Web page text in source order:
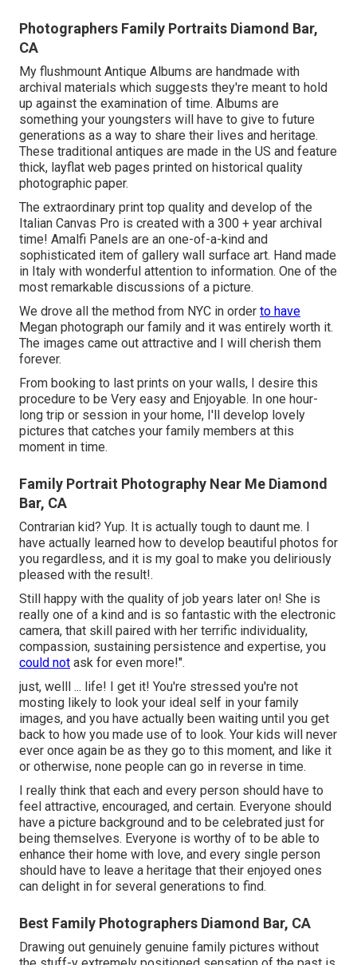
Photographers Family Portraits Diamond Bar,
CA
My flushmount Antique Albums are handmade with
archival materials which suggests they're meant to hold
up against the examination of time. Albums are
something your youngsters will have to give to future
generations as a way to share their lives and heritage.
These traditional antiques are made in the US and feature
thick, layflat web pages printed on historical quality
photographic paper.
The extraordinary print top quality and develop of the
Italian Canvas Pro is created with a 300 + year archival
time! Amalfi Panels are an one-of-a-kind and
sophisticated item of gallery wall surface art. Hand made
in Italy with wonderful attention to information. One of the
most remarkable discussions of a picture.
We drove all the method from NYC in order to have
Megan photograph our family and it was entirely worth it.
The images came out attractive and I will cherish them
forever.
From booking to last prints on your walls, I desire this
procedure to be Very easy and Enjoyable. In one hour-
long trip or session in your home, I'll develop lovely
pictures that catches your family members at this
moment in time.
Family Portrait Photography Near Me Diamond
Bar, CA
Contrarian kid? Yup. It is actually tough to daunt me. I
have actually learned how to develop beautiful photos for
you regardless, and it is my goal to make you deliriously
pleased with the result!.
Still happy with the quality of job years later on! She is
really one of a kind and is so fantastic with the electronic
camera, that skill paired with her terrific individuality,
compassion, sustaining persistence and expertise, you
could not ask for even more!".
just, welll ... life! I get it! You're stressed you're not
mosting likely to look your ideal self in your family
images, and you have actually been waiting until you get
back to how you made use of to look. Your kids will never
ever once again be as they go to this moment, and like it
or otherwise, none people can go in reverse in time.
I really think that each and every person should have to
feel attractive, encouraged, and certain. Everyone should
have a picture background and to be celebrated just for
being themselves. Everyone is worthy of to be able to
enhance their home with love, and every single person
should have to leave a heritage that their enjoyed ones
can delight in for several generations to find.
Best Family Photographers Diamond Bar, CA
Drawing out genuinely genuine family pictures without